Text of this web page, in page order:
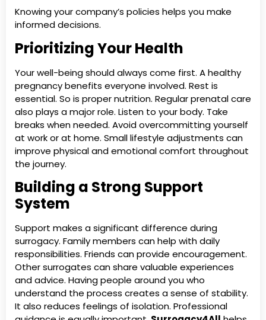
Knowing your company’s policies helps you make
informed decisions.
Prioritizing Your Health
Your well-being should always come first. A healthy
pregnancy benefits everyone involved. Rest is
essential. So is proper nutrition. Regular prenatal care
also plays a major role. Listen to your body. Take
breaks when needed. Avoid overcommitting yourself
at work or at home. Small lifestyle adjustments can
improve physical and emotional comfort throughout
the journey.
Building a Strong Support
System
Support makes a significant difference during
surrogacy. Family members can help with daily
responsibilities. Friends can provide encouragement.
Other surrogates can share valuable experiences
and advice. Having people around you who
understand the process creates a sense of stability.
It also reduces feelings of isolation. Professional